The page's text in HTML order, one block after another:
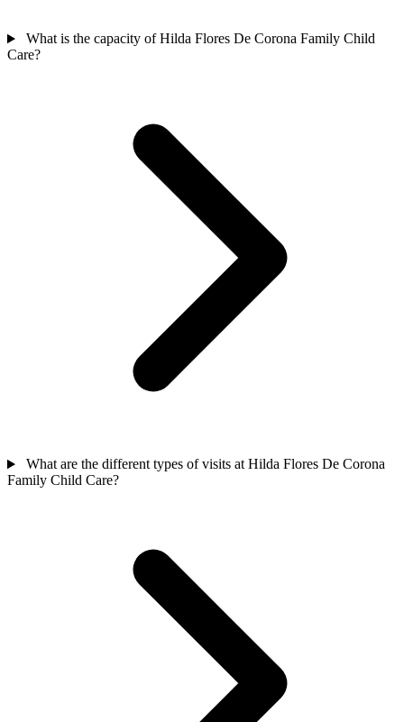
What is the capacity of Hilda Flores De Corona Family Child
Care?
What are the different types of visits at Hilda Flores De Corona
Family Child Care?